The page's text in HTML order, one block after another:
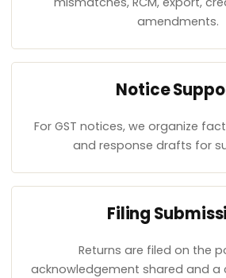
amendments.
Notice
For GST notices, we organize
and response drafts for
Filing
Returns are filed on the
acknowledgement shared and a